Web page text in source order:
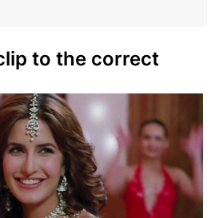
to the correct